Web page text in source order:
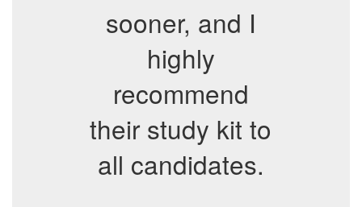
sooner, and I
highly
recommend
their study kit to
all candidates.